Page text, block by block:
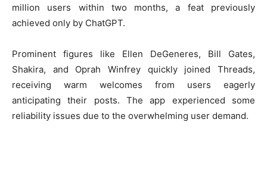
million users within two months, a feat previously
achieved only by ChatGPT.
Prominent figures like Ellen DeGeneres, Bill Gates,
Shakira, and Oprah Winfrey quickly joined Threads,
receiving warm welcomes from users eagerly
anticipating their posts. The app experienced some
reliability issues due to the overwhelming user demand.